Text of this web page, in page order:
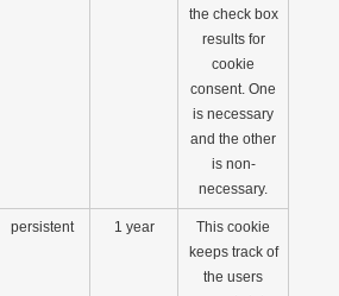
the check box
results for
cookie
consent. One
is necessary
and the other
is non-
necessary.
persistent 1 year
This cookie
keeps track of
the users